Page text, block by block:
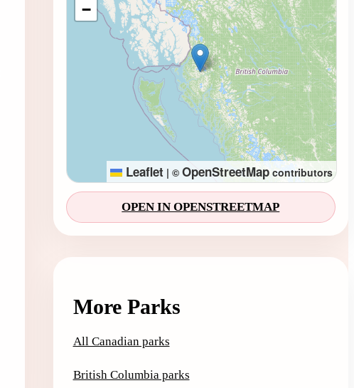
−
Leaflet | © OpenStreetMapcontributors
OPEN IN OPENSTREETMAP
More Parks
All Canadian parks
British Columbia parks